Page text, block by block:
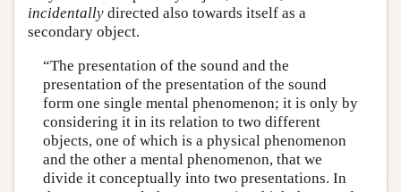
incidentally directed also towards itself as a
secondary object.
“The presentation of the sound and the
presentation of the presentation of the sound
form one single mental phenomenon; it is only by
considering it in its relation to two different
objects, one of which is a physical phenomenon
and the other a mental phenomenon, that we
divide it conceptually into two presentations. In